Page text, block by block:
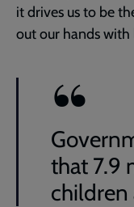
it drives us to be
out our hands with
that 7.9
children